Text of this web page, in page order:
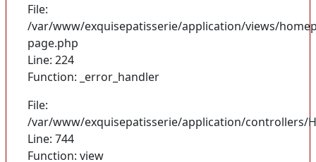
File:
/var/www/exquisepatisserie/application/views/
page.php
Line: 224
Function: _error_handler
File:
/var/www/exquisepatisserie/application/controllers/
Line: 744
Function: view